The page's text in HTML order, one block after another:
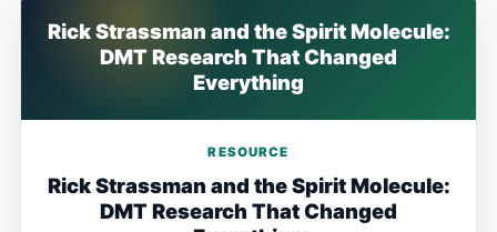
Rick Strassman and the Spirit Molecule:
DMT Research That Changed
Everything
RESOURCE
Rick Strassman and the Spirit Molecule:
DMT Research That Changed